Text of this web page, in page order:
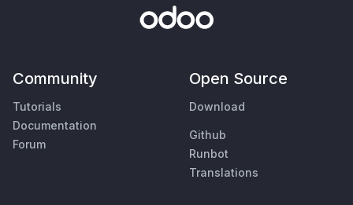
Community
Tutorials
Documentation
Forum
Open Source
Download
Github
Runbot
Translations